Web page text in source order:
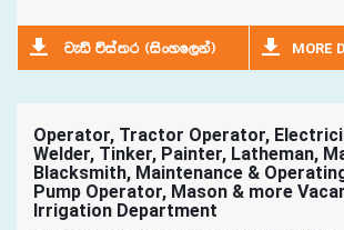
jeä úia;r ^isxyf,ka& MORE
Operator, Tractor Operator,
Welder, Tinker, Painter, Latheman,
Blacksmith, Maintenance &
Pump Operator, Mason & more
Irrigation Department